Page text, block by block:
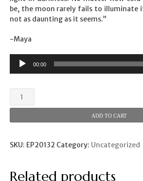
be, the moon rarely fails to illuminate
not as daunting as it seems.”
-Maya
00:00
Prelude
to
Moon
Kohlhepp)
ADD TO CART
SKU: EP20132 Category: Uncategorized
Related products